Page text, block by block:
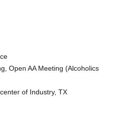
Open AA Meeting (Alcoholics
of Industry, TX